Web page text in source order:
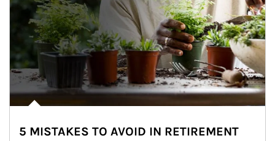
5 MISTAKES TO AVOID IN RETIREMENT